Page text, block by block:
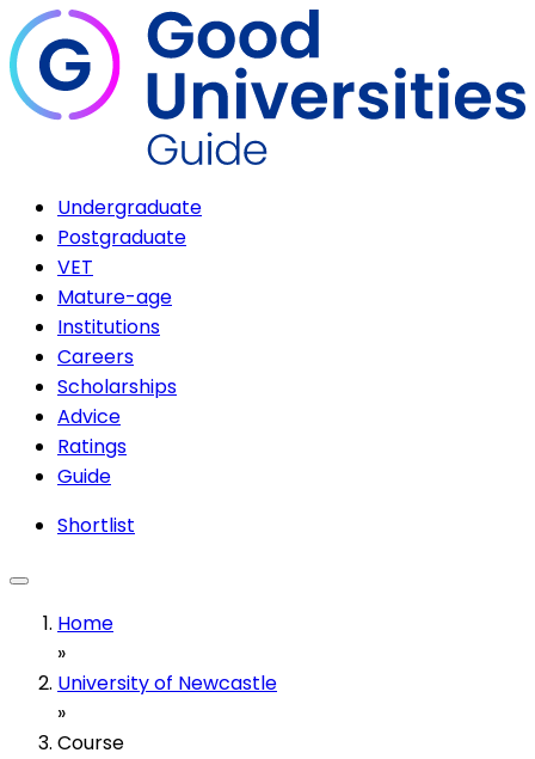
Undergraduate
Postgraduate
VET
Mature-age
Institutions
Careers
Scholarships
Advice
Ratings
Guide
Shortlist
Home
»
University of Newcastle
»
Course